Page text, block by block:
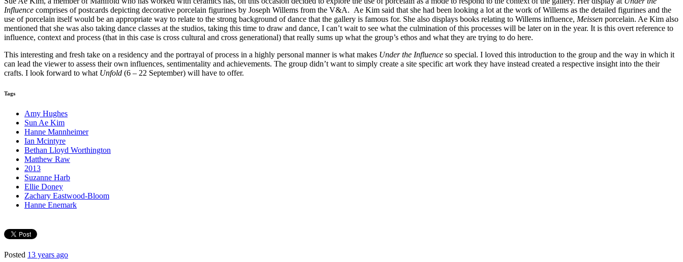
Influence comprises of postcards depicting decorative porcelain figurines by Joseph Willems from the V&A. Ae Kim said that she had been looking a lot at the work of Willems as the detailed figurines and the
use of porcelain itself would be an appropriate way to relate to the strong background of dance that the gallery is famous for. She also displays books relating to Willems influence, Meissen porcelain. Ae Kim also
mentioned that she was also taking dance classes at the studios, taking this time to draw and dance, I can’t wait to see what the culmination of this processes will be later on in the year. It is this overt reference to
influence, context and process (that in this case is cross cultural and cross generational) that really sums up what the group’s ethos and what they are trying to do here.
This interesting and fresh take on a residency and the portrayal of process in a highly personal manner is what makes Under the Influence so special. I loved this introduction to the group and the way in which it
can lead the viewer to assess their own influences, sentimentality and achievements. The group didn’t want to simply create a site specific art work they have instead created a respective insight into the their
crafts. I look forward to what Unfold (6 – 22 September) will have to offer.
Tags
Amy Hughes
Sun Ae Kim
Hanne Mannheimer
Ian Mcintyre
Bethan Lloyd Worthington
Matthew Raw
2013
Suzanne Harb
Ellie Doney
Zachary Eastwood-Bloom
Hanne Enemark
Posted 13 years ago